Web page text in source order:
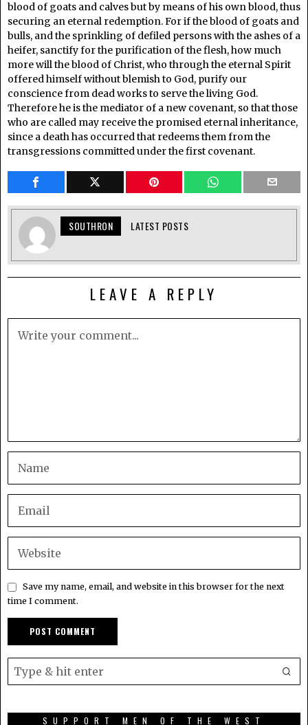
blood of goats and calves but by means of his own blood, thus
securing an eternal redemption. For if the blood of goats and
bulls, and the sprinkling of defiled persons with the ashes of a
heifer, sanctify for the purification of the flesh, how much
more will the blood of Christ, who through the eternal Spirit
offered himself without blemish to God, purify our
conscience from dead works to serve the living God.
Therefore he is the mediator of a new covenant, so that those
who are called may receive the promised eternal inheritance,
since a death has occurred that redeems them from the
transgressions committed under the first covenant.
SOUTHRON LATEST POSTS
LEAVE A REPLY
Save my name, email, and website in this browser for the next
time I comment.
SUPPORT MEN OF THE WEST